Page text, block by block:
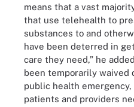
means that a vast
that use telehealth to
substances to and
have been deterred in
care they need,” he
been temporarily waived
public health
patients and providers